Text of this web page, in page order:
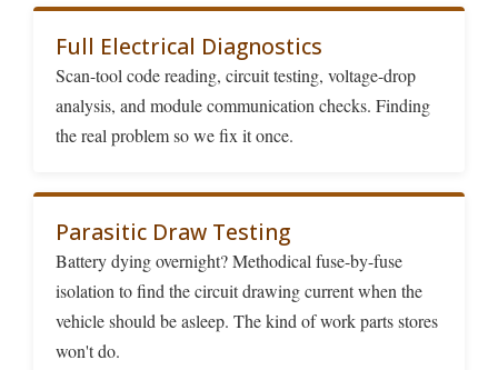
Full Electrical Diagnostics
Scan-tool code reading, circuit testing, voltage-drop
analysis, and module communication checks. Finding
the real problem so we fix it once.
Parasitic Draw Testing
Battery dying overnight? Methodical fuse-by-fuse
isolation to find the circuit drawing current when the
vehicle should be asleep. The kind of work parts stores
won't do.